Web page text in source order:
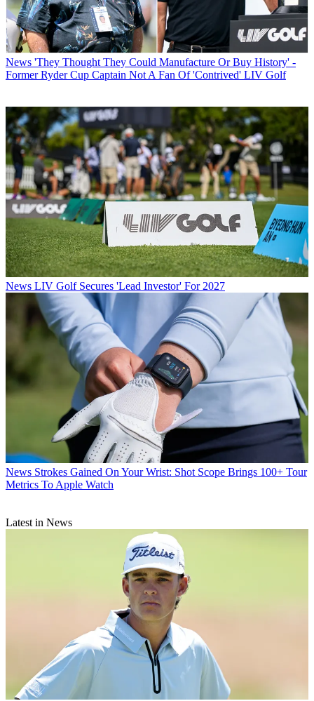
News 'They Thought They Could Manufacture Or Buy History' -
Former Ryder Cup Captain Not A Fan Of 'Contrived' LIV Golf
News LIV Golf Secures 'Lead Investor' For 2027
News Strokes Gained On Your Wrist: Shot Scope Brings 100+ Tour
Metrics To Apple Watch
Latest in News